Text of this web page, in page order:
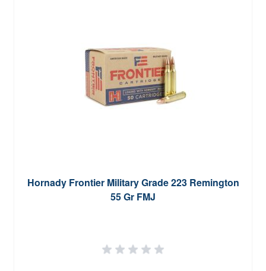
Hornady Frontier Military Grade 223 Remington
55 Gr FMJ